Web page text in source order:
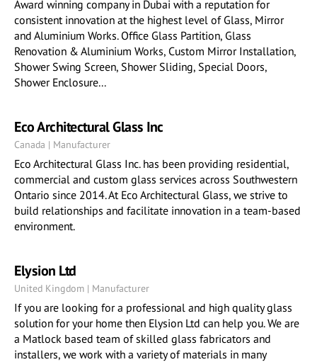
Award winning company in Dubai with a reputation for
consistent innovation at the highest level of Glass, Mirror
and Aluminium Works. Office Glass Partition, Glass
Renovation & Aluminium Works, Custom Mirror Installation,
Shower Swing Screen, Shower Sliding, Special Doors,
Shower Enclosure...
Eco Architectural Glass Inc
Canada | Manufacturer
Eco Architectural Glass Inc. has been providing residential,
commercial and custom glass services across Southwestern
Ontario since 2014. At Eco Architectural Glass, we strive to
build relationships and facilitate innovation in a team-based
environment.
Elysion Ltd
United Kingdom | Manufacturer
If you are looking for a professional and high quality glass
solution for your home then Elysion Ltd can help you. We are
a Matlock based team of skilled glass fabricators and
installers, we work with a variety of materials in many